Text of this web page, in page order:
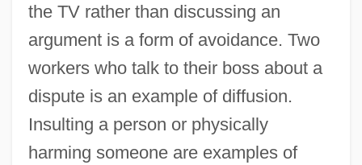
the TV rather than discussing an
argument is a form of avoidance. Two
workers who talk to their boss about a
dispute is an example of diffusion.
Insulting a person or physically
harming someone are examples of